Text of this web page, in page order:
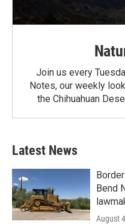
Join us every
Notes, our weekly
the Chihuahuan
Latest News
Bend
August